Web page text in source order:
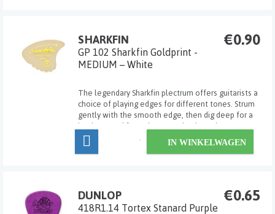
€0.90
SHARKFIN
GP 102 Sharkfin Goldprint -
MEDIUM – White
The legendary Sharkfin plectrum offers guitarists a
choice of playing edges for different tones. Strum
gently with the smooth edge, then dig deep for a
harder sound from the 'waved' edge. The most
versatile pick ever! Medium.
IN WINKELWAGEN
€0.65
DUNLOP
418R1.14 Tortex Stanard Purple